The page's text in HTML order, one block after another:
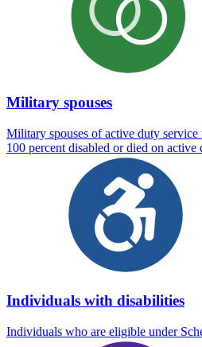
Military spouses
Military spouses of active duty service
100 percent disabled or died on active
Individuals with disabilities
Individuals who are eligible under